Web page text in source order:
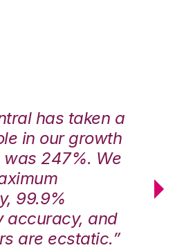
has taken a
in our growth
247%. We
99.9%
accuracy, and
are ecstatic.”